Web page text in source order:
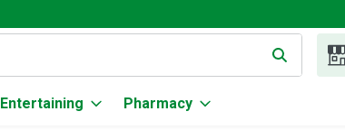
text field is used to search for items. Type your
Entertaining Pharmacy